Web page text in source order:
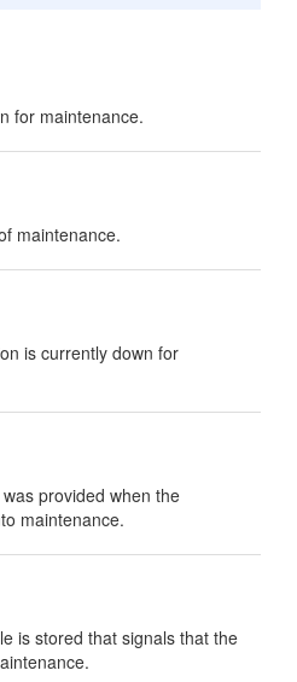
for maintenance.
maintenance.
is currently down for
provided when the
maintenance.
is stored that signals that the